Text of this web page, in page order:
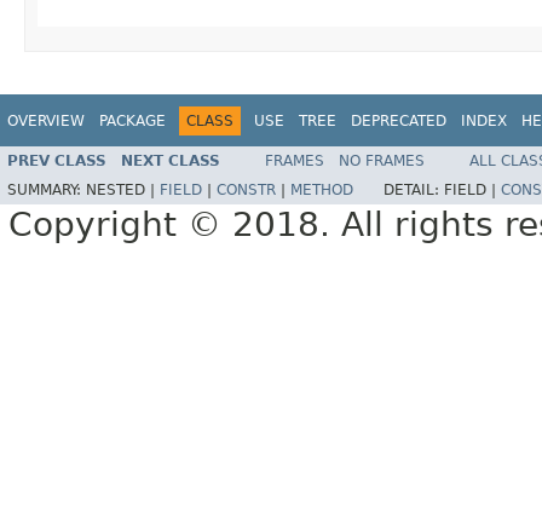
OVERVIEW PACKAGE CLASS USE TREE DEPRECATED INDEX
PREV CLASS NEXT CLASS FRAMES NO FRAMES
ALL
SUMMARY: NESTED | FIELD CONSTR METHOD DETAIL: FIELD |
Copyright © 2018. All rights